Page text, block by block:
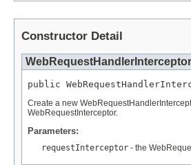
Constructor Detail
public
Create a new
WebRequestInterceptor.
Parameters:
requestInterceptor - the